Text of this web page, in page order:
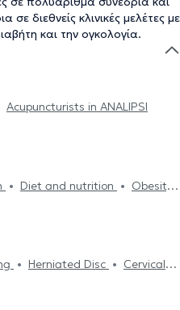
σε διεθνείς κλινικές μελέτες με
και την ογκολογία.
Acupuncturists in ANALIPSI
Diet and nutrition
Obesity
Herniated Disc
Cervical